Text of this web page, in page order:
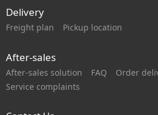
Delivery
Freight plan Pickup location
After-sales
After-sales solution FAQ
Order
Service complaints